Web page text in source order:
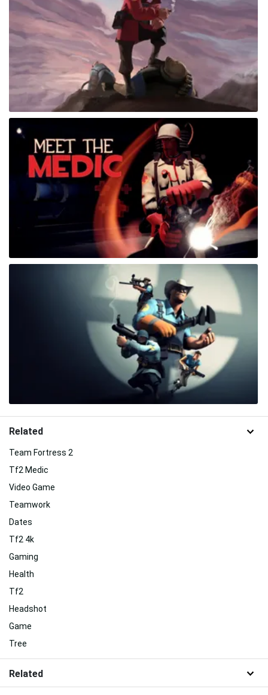
Related
Team Fortress 2
Tf2 Medic
Video Game
Teamwork
Dates
Tf2 4k
Gaming
Health
Tf2
Headshot
Game
Tree
Related